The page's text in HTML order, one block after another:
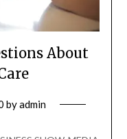
About
byadmin